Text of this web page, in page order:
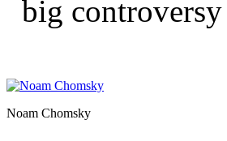
big
Noam Chomsky